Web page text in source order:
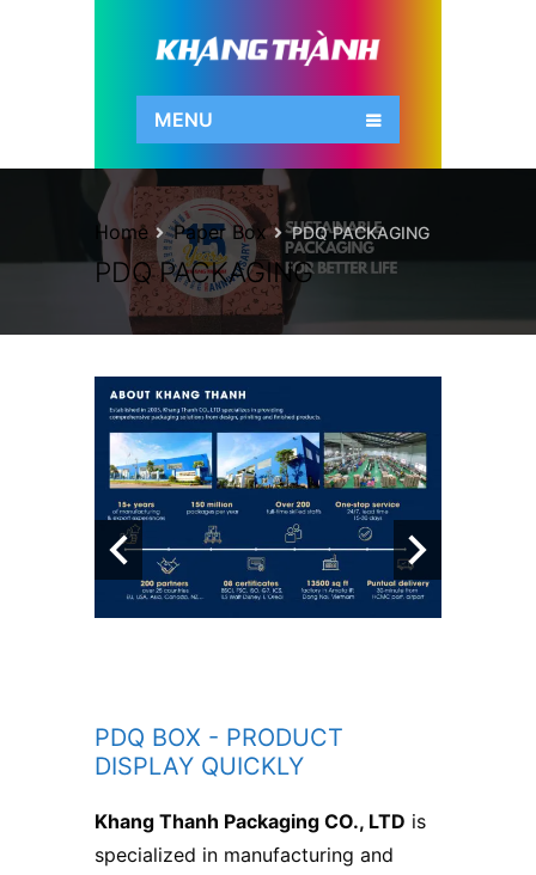
MENU
PDQ PACKAGING
Home Paper Box PDQ PACKAGING
PDQ BOX - PRODUCT
DISPLAY QUICKLY
Khang Thanh Packaging CO., LTD is
specialized in manufacturing and